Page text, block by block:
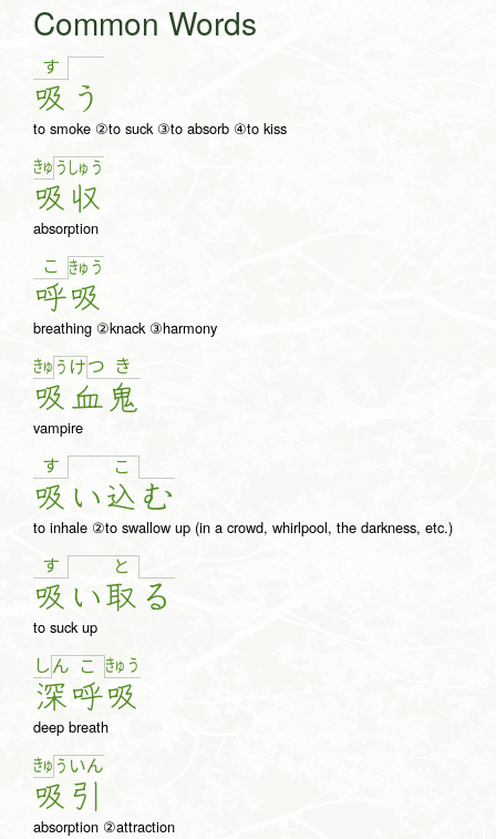
Common Words
す
吸 う
to smoke ②to suck ③to absorb ④to kiss
きゅ う
吸
しゅ う
収
absorption
こ
呼
きゅ う
吸
breathing ②knack ③harmony
きゅ う
吸
けつ
血
き
鬼
vampire
す
吸 い
こ
込 む
to inhale ②to swallow up (in a crowd, whirlpool, the darkness, etc.)
す
吸 い
と
取 る
to suck up
しん
深
こ
呼
きゅ う
吸
deep breath
きゅ う
吸
いん
引
absorption ②attraction